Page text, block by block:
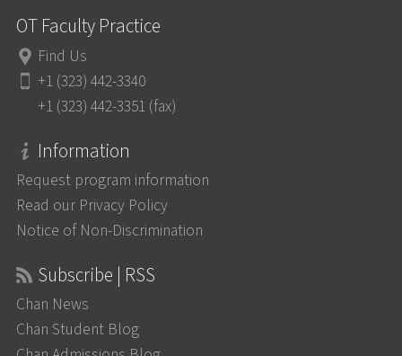
OT Faculty Practice
Find Us
+1 (323) 442-3340
+1 (323) 442-3351 (fax)
Information
Request program information
Read our Privacy Policy
Notice of Non-Discrimination
Subscribe | RSS
Chan News
Chan Student Blog